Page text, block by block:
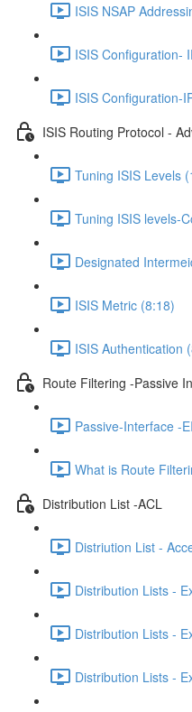
ISIS NSAP
ISIS Configuration-
ISIS Configuration-
ISIS Routing Protocol -
Tuning ISIS Levels
Tuning ISIS levels-
Designated
ISIS Metric (8:18)
ISIS Authentication
Route Filtering -Passive
Passive-Interface -
What is Route
Distribution List -ACL
Distriution List -
Distribution Lists -
Distribution Lists -
Distribution Lists -